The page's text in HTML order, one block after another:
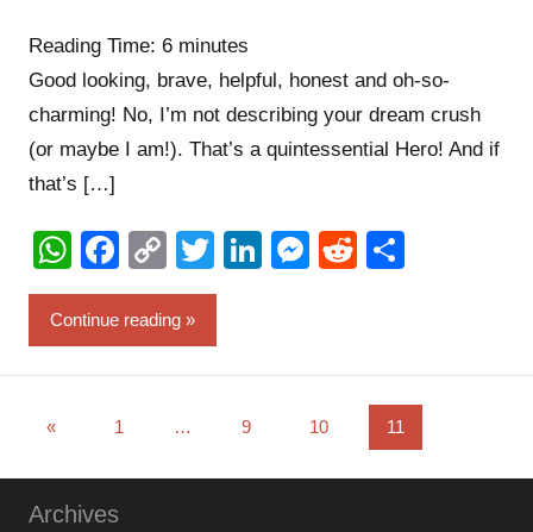
Reading Time: 6 minutes
Good looking, brave, helpful, honest and oh-so-
charming! No, I’m not describing your dream crush
(or maybe I am!). That’s a quintessential Hero! And if
that’s […]
WhatsApp
Facebook
Copy
Link
TwitterLinkedIn
Messenger
Reddit
Continue reading
Posts
pagination
«Previous1 … 9 10 11
Archives